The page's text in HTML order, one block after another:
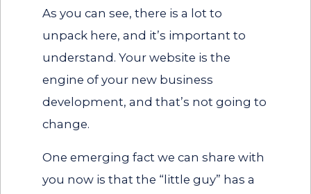
As you can see, there is a lot to
unpack here, and it’s important to
understand. Your website is the
engine of your new business
development, and that’s not going to
change.
One emerging fact we can share with
you now is that the “little guy” has a